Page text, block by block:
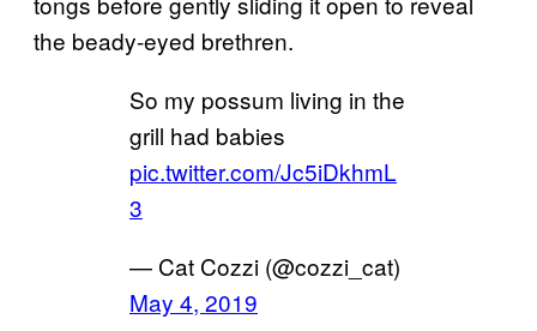
the beady-eyed brethren.
So my possum living in the
grill had babies
pic.twitter.com/Jc5iDkhmL
3
— Cat Cozzi (@cozzi_cat)
May 4, 2019